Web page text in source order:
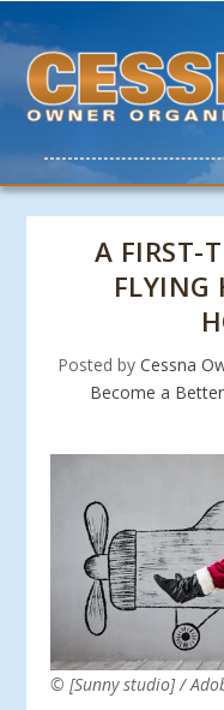
A FIRST-
FLYING
Posted by Cessna
Become a
© [Sunny studio] /